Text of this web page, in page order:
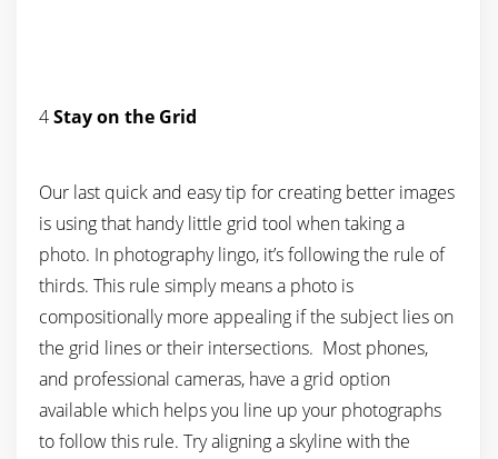
4Stay on the Grid
Our last quick and easy tip for creating better images
is using that handy little grid tool when taking a
photo. In photography lingo, it’s following the rule of
thirds. This rule simply means a photo is
compositionally more appealing if the subject lies on
the grid lines or their intersections. Most phones,
and professional cameras, have a grid option
available which helps you line up your photographs
to follow this rule. Try aligning a skyline with the